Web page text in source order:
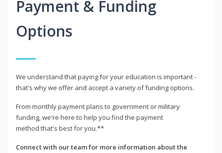
Payment & Funding
Options
We understand that paying for your education is important -
that's why we offer and accept a variety of funding options.
From monthly payment plans to government or military
funding, we're here to help you find the payment
method that's best for you.**
Connect with our team for more information about the